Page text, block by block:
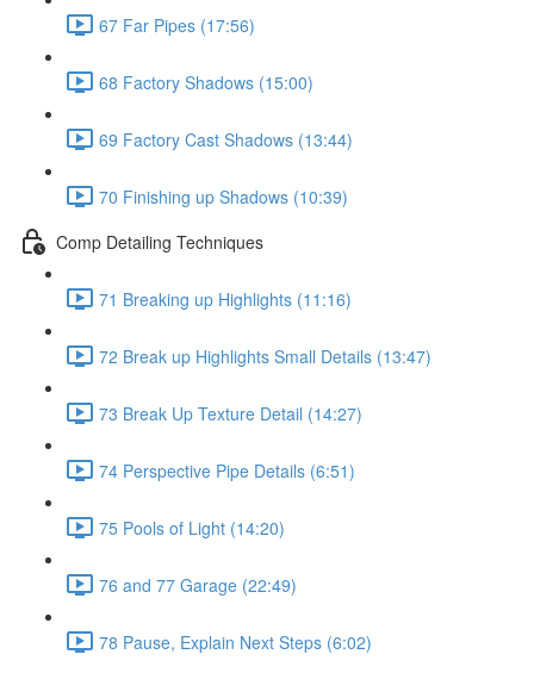
67 Far Pipes (17:56)
68 Factory Shadows (15:00)
69 Factory Cast Shadows (13:44)
70 Finishing up Shadows (10:39)
Comp Detailing Techniques
71 Breaking up Highlights (11:16)
72 Break up Highlights Small Details (13:47)
73 Break Up Texture Detail (14:27)
74 Perspective Pipe Details (6:51)
75 Pools of Light (14:20)
76 and 77 Garage (22:49)
78 Pause, Explain Next Steps (6:02)